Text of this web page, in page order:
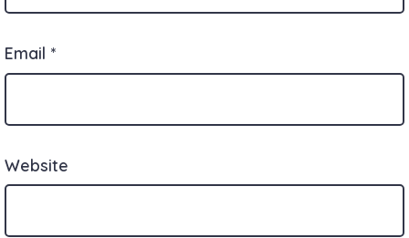
Email *
Website